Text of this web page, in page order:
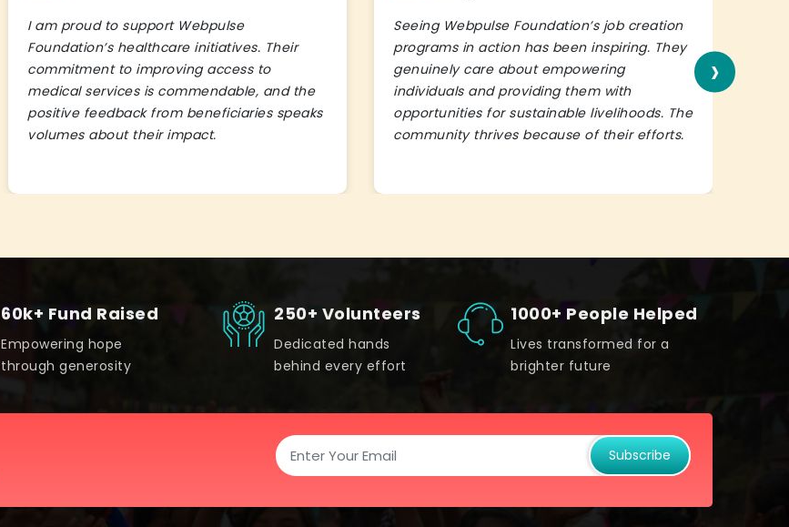
I am proud to support Webpulse
Foundation’s healthcare initiatives. Their
commitment to improving access to
medical services is commendable, and the
positive feedback from beneficiaries speaks
volumes about their impact.
Seeing Webpulse Foundation’s job creation
programs in action has been inspiring. They
genuinely care about empowering
individuals and providing them with
opportunities for sustainable livelihoods. The
community thrives because of their efforts.
›
60k+ Fund Raised
Empowering hope
through generosity
250+ Volunteers
Dedicated hands
behind every effort
1000+ People Helped
Lives transformed for a
brighter future
Subscribe